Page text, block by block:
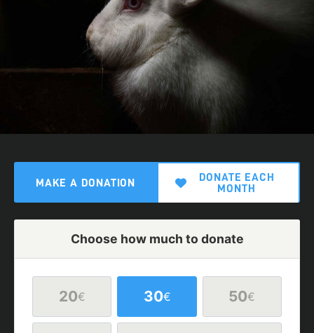
MAKE A DONATION
DONATE EACH
MONTH
Choose how much to donate
20€ 30€ 50€